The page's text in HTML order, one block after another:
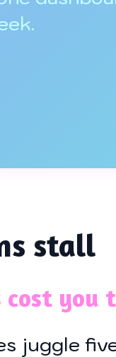
stall
cost you
juggle